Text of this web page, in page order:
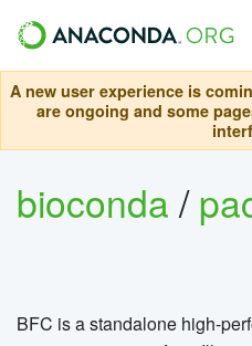
A new user experience is
are ongoing and some
bioconda/
BFC is a standalone high-